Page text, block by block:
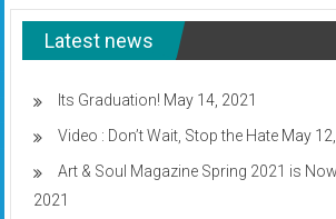
Latest news
Its Graduation! May 14, 2021
Video : Don’t Wait, Stop the Hate May
Art & Soul Magazine Spring 2021 is
2021